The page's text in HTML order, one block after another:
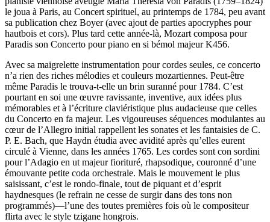
le joua à Paris, au Concert spirituel, au printemps de 1784, peu avant
sa publication chez Boyer (avec ajout de parties apocryphes pour
hautbois et cors). Plus tard cette année-là, Mozart composa pour
Paradis son Concerto pour piano en si bémol majeur K456.
Avec sa maigrelette instrumentation pour cordes seules, ce concerto
n’a rien des riches mélodies et couleurs mozartiennes. Peut-être
même Paradis le trouva-t-elle un brin suranné pour 1784. C’est
pourtant en soi une œuvre ravissante, inventive, aux idées plus
mémorables et à l’écriture claviéristique plus audacieuse que celles
du Concerto en fa majeur. Les vigoureuses séquences modulantes au
cœur de l’Allegro initial rappellent les sonates et les fantaisies de C.
P. E. Bach, que Haydn étudia avec avidité après qu’elles eurent
circulé à Vienne, dans les années 1765. Les cordes sont con sordini
pour l’Adagio en ut majeur fiorituré, rhapsodique, couronné d’une
émouvante petite coda orchestrale. Mais le mouvement le plus
saisissant, c’est le rondo-finale, tout de piquant et d’esprit
haydnesques (le refrain ne cesse de surgir dans des tons non
programmés)—l’une des toutes premières fois où le compositeur
flirta avec le style tzigane hongrois.